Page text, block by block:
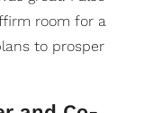
room for a
to prosper